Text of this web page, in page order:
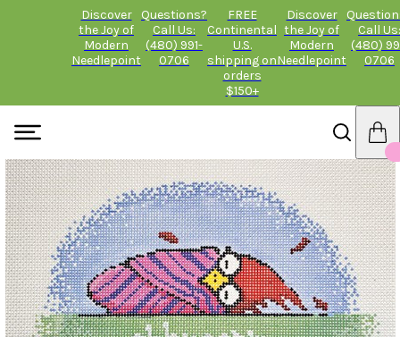
Discover
the Joy of
Modern
Needlepoint
Questions?
Call Us:
(480) 991-
0706
FREE
Continental
U.S.
shipping on
orders
$150+
Discover
the Joy of
Modern
Needlepoint
Call Us:
(480)
0706